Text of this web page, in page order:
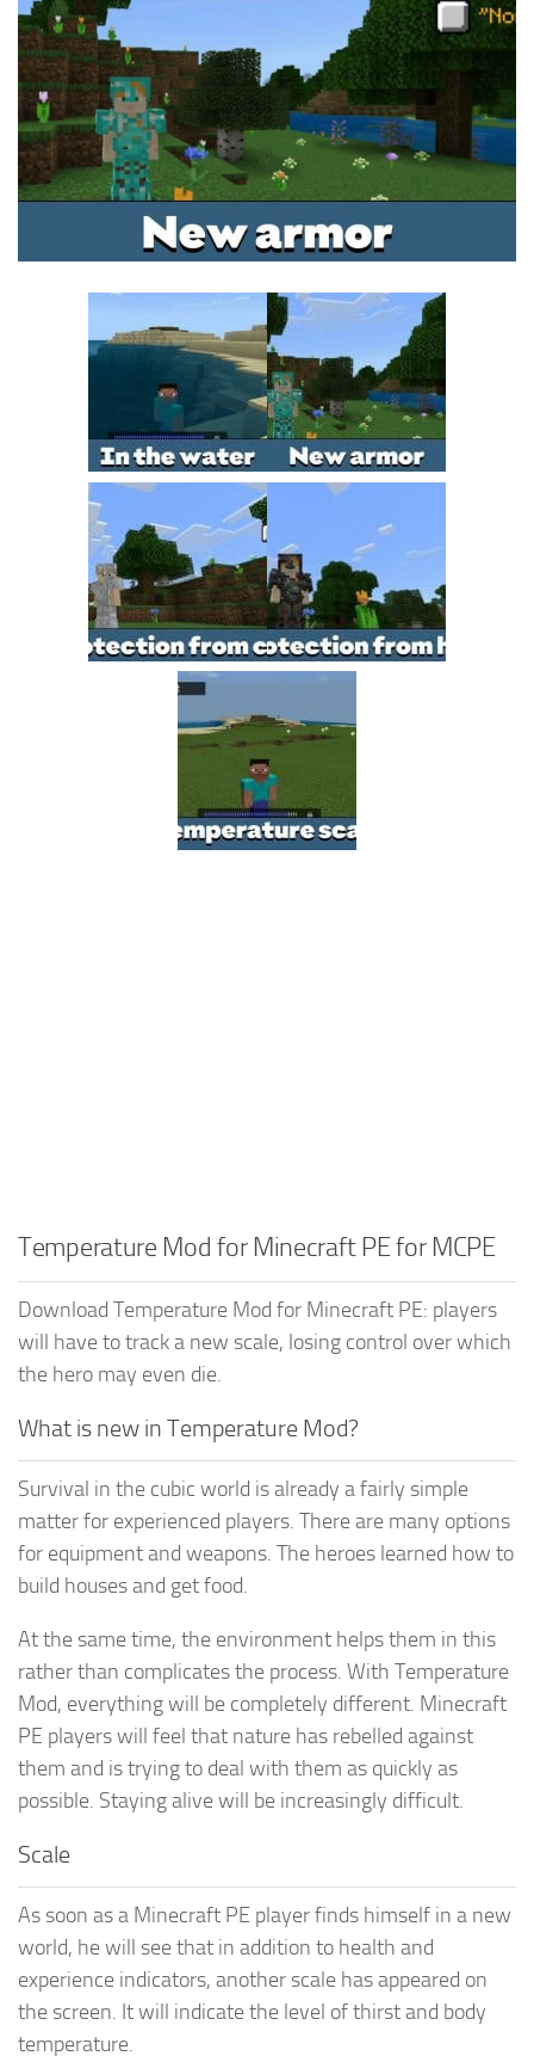
Installing on iOS
Installing on Windows
Installing Skins
Installing on Android
Installing on iOS
Installing on Windows
Contacts
MCPE Skins
Temperature Mod for Minecraft PE for MCPE
Download Temperature Mod for Minecraft PE: players
will have to track a new scale, losing control over which
the hero may even die.
What is new in Temperature Mod?
Survival in the cubic world is already a fairly simple
matter for experienced players. There are many options
for equipment and weapons. The heroes learned how to
build houses and get food.
At the same time, the environment helps them in this
rather than complicates the process. With Temperature
Mod, everything will be completely different. Minecraft
PE players will feel that nature has rebelled against
them and is trying to deal with them as quickly as
possible. Staying alive will be increasingly difficult.
Scale
As soon as a Minecraft PE player finds himself in a new
world, he will see that in addition to health and
experience indicators, another scale has appeared on
the screen. It will indicate the level of thirst and body
temperature.